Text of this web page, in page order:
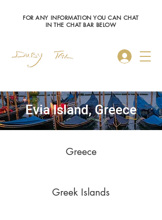
Log In
FOR ANY INFORMATION YOU CAN CHAT
IN THE CHAT BAR BELOW
Evia Island, Greece
Greece
Greek Islands